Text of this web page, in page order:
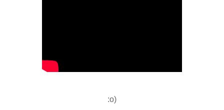
:o)